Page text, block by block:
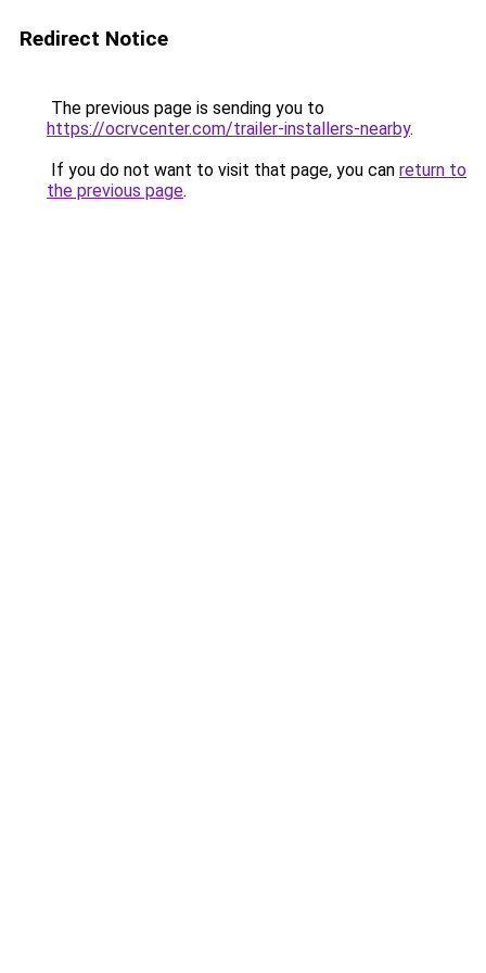
Redirect Notice
The previous page is sending you to
https://ocrvcenter.com/trailer-installers-nearby.
If you do not want to visit that page, you can return to
the previous page.